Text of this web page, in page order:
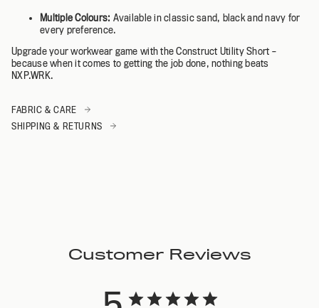
Multiple Colours: Available in classic sand, black and navy for
every preference.
Upgrade your workwear game with the Construct Utility Short –
because when it comes to getting the job done, nothing beats
NXP.WRK.
FABRIC & CARE
SHIPPING & RETURNS
Customer Reviews